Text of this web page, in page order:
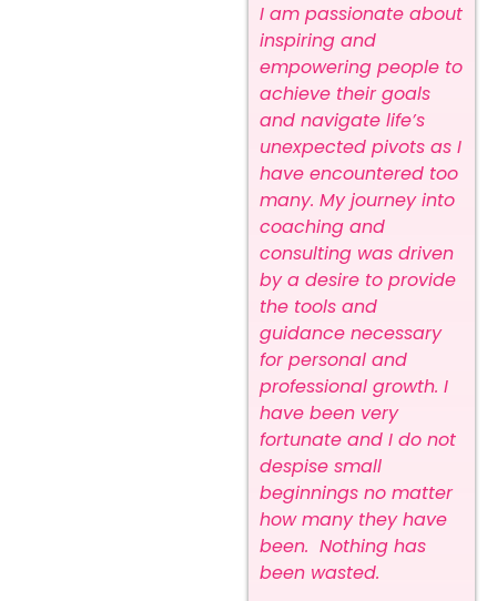
I am passionate about
inspiring and
empowering people to
achieve their goals
and navigate life’s
unexpected pivots as I
have encountered too
many. My journey into
coaching and
consulting was driven
by a desire to provide
the tools and
guidance necessary
for personal and
professional growth. I
have been very
fortunate and I do not
despise small
beginnings no matter
how many they have
been. Nothing has
been wasted.